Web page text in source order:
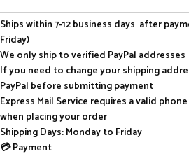
Ships within 7-12 business days after
Friday)
We only ship to verified PayPal addresses
If you need to change your shipping
PayPal before submitting payment
Express Mail Service requires a valid
when placing your order
Shipping Days: Monday to Friday
💳 Payment